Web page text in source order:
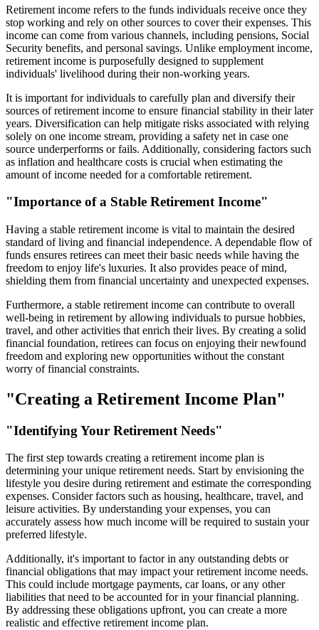
Retirement income refers to the funds individuals receive once they
stop working and rely on other sources to cover their expenses. This
income can come from various channels, including pensions, Social
Security benefits, and personal savings. Unlike employment income,
retirement income is purposefully designed to supplement
individuals' livelihood during their non-working years.
It is important for individuals to carefully plan and diversify their
sources of retirement income to ensure financial stability in their later
years. Diversification can help mitigate risks associated with relying
solely on one income stream, providing a safety net in case one
source underperforms or fails. Additionally, considering factors such
as inflation and healthcare costs is crucial when estimating the
amount of income needed for a comfortable retirement.
"Importance of a Stable Retirement Income"
Having a stable retirement income is vital to maintain the desired
standard of living and financial independence. A dependable flow of
funds ensures retirees can meet their basic needs while having the
freedom to enjoy life's luxuries. It also provides peace of mind,
shielding them from financial uncertainty and unexpected expenses.
Furthermore, a stable retirement income can contribute to overall
well-being in retirement by allowing individuals to pursue hobbies,
travel, and other activities that enrich their lives. By creating a solid
financial foundation, retirees can focus on enjoying their newfound
freedom and exploring new opportunities without the constant
worry of financial constraints.
"Creating a Retirement Income Plan"
"Identifying Your Retirement Needs"
The first step towards creating a retirement income plan is
determining your unique retirement needs. Start by envisioning the
lifestyle you desire during retirement and estimate the corresponding
expenses. Consider factors such as housing, healthcare, travel, and
leisure activities. By understanding your expenses, you can
accurately assess how much income will be required to sustain your
preferred lifestyle.
Additionally, it's important to factor in any outstanding debts or
financial obligations that may impact your retirement income needs.
This could include mortgage payments, car loans, or any other
liabilities that need to be accounted for in your financial planning.
By addressing these obligations upfront, you can create a more
realistic and effective retirement income plan.